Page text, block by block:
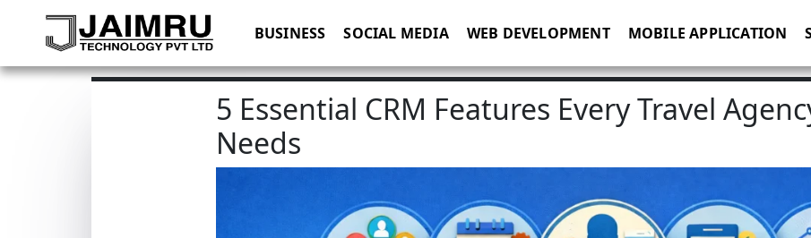
BUSINESS SOCIAL MEDIA WEB DEVELOPMENT MOBILE APPLICATION
5 Essential CRM Features Every Travel
Needs